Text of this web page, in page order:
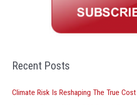
o
:
Recent Posts
Climate Risk Is Reshaping The True